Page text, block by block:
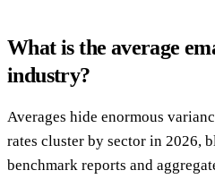
What is the average
industry?
Averages hide enormous
rates cluster by sector in 2026,
benchmark reports and